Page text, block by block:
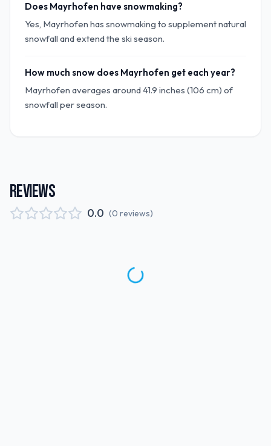
Does Mayrhofen have snowmaking?
Yes, Mayrhofen has snowmaking to supplement natural
snowfall and extend the ski season.
How much snow does Mayrhofen get each year?
Mayrhofen averages around 41.9 inches (106 cm) of
snowfall per season.
REVIEWS
0.0 (0 reviews)